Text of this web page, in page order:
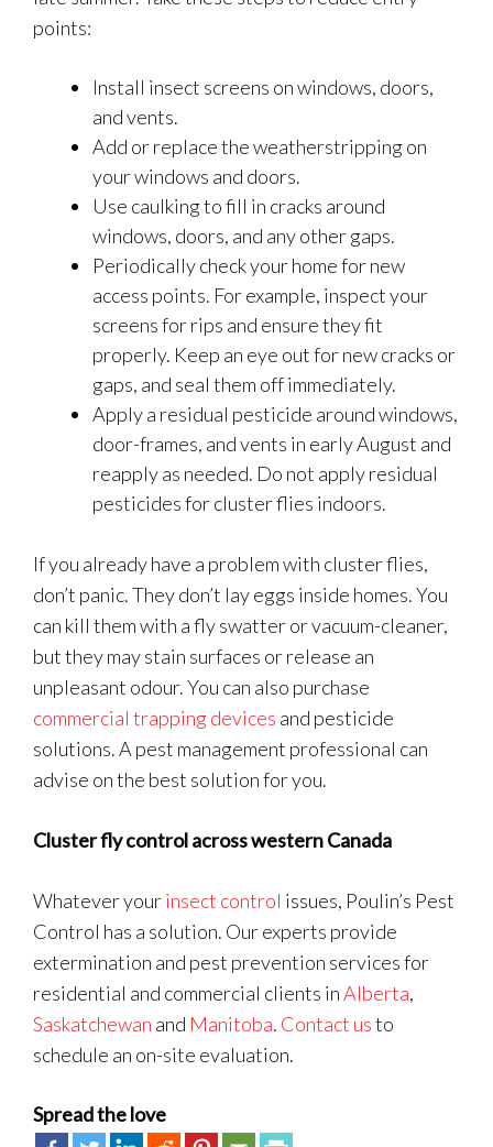
points:
Install insect screens on windows, doors,
and vents.
Add or replace the weatherstripping on
your windows and doors.
Use caulking to fill in cracks around
windows, doors, and any other gaps.
Periodically check your home for new
access points. For example, inspect your
screens for rips and ensure they fit
properly. Keep an eye out for new cracks or
gaps, and seal them off immediately.
Apply a residual pesticide around windows,
door-frames, and vents in early August and
reapply as needed. Do not apply residual
pesticides for cluster flies indoors.
If you already have a problem with cluster flies,
don’t panic. They don’t lay eggs inside homes. You
can kill them with a fly swatter or vacuum-cleaner,
but they may stain surfaces or release an
unpleasant odour. You can also purchase
commercial trapping devices and pesticide
solutions. A pest management professional can
advise on the best solution for you.
Cluster fly control across western Canada
Whatever yourinsect control issues, Poulin’s Pest
Control has a solution. Our experts provide
extermination and pest prevention services for
residential and commercial clients inAlberta,
Saskatchewan and Manitoba. Contact usto
schedule an on-site evaluation.
Spread the love